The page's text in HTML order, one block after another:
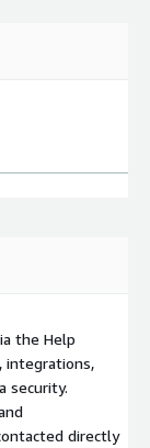
the Help
integrations,
security.
directly